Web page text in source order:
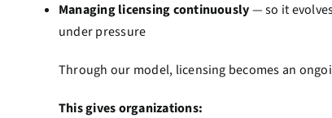
Managing licensing continuously— so it
under pressure
Through our model, licensing becomes an
This gives organizations: